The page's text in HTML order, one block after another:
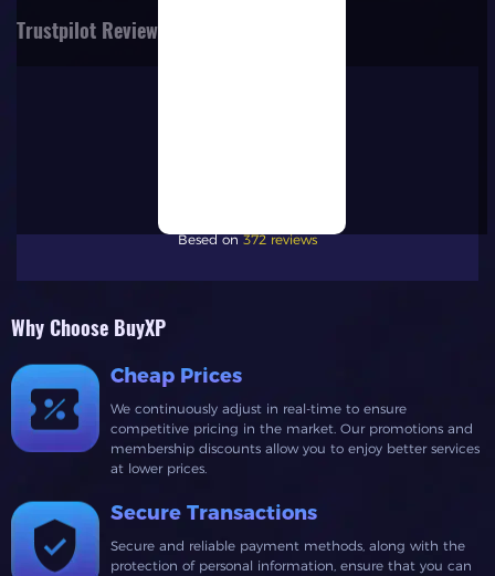
Trustpilot Reviews
Besed on372 reviews
Why Choose BuyXP
Cheap Prices
We continuously adjust in real-time to ensure
competitive pricing in the market. Our promotions and
membership discounts allow you to enjoy better services
at lower prices.
Secure Transactions
Secure and reliable payment methods, along with the
protection of personal information, ensure that you can